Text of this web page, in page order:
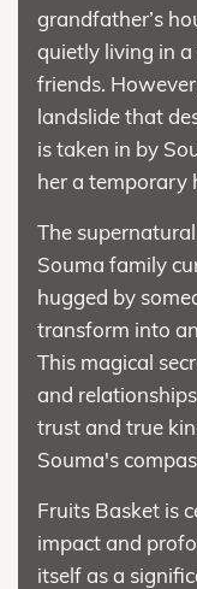
grandfather’s
quietly living in
friends.
landslide that
is taken in by
her a temporary
The
Souma family
hugged by
transform into
This magical
and
trust and true
Souma's
Fruits Basket is
impact and
itself as a